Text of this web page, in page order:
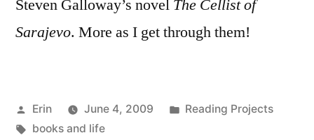
Steven Galloway’s novel The Cellist of
Sarajevo. More as I get through them!
Posted
by
Erin June 4, 2009
Posted
Reading Projects
Tags:
books and life